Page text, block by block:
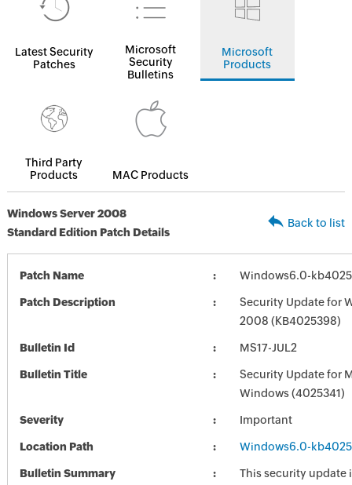
Latest Security
Patches
Microsoft
Security
Bulletins
Microsoft
Products
Third Party
Products
MAC Products
Windows Server 2008
Standard Edition Patch Details
Back to list
Patch Name Windows6.0-
Patch Description
Security Update for
2008 (KB4025398)
Bulletin Id MS17-JUL2
Bulletin Title
Security Update for
Windows (4025341)
Severity Important
Location Path Windows6.0-
Bulletin Summary
This security update